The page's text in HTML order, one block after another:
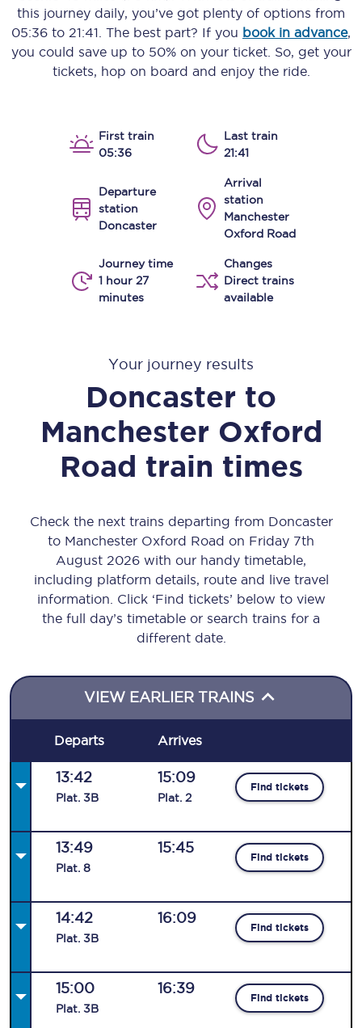
this journey daily, you’ve got plenty of options from
05:36 to 21:41 . The best part? If you book in advance,
you could save up to 50% on your ticket. So, get your
tickets, hop on board and enjoy the ride.
First train
05:36
Last train
21:41
Departure
station
Doncaster
Arrival
station
Manchester
Oxford Road
Journey time
1 hour 27
minutes
Changes
Direct trains
available
Your journey results
Doncaster to
Manchester Oxford
Road train times
Check the next trains departing from Doncaster
to Manchester Oxford Road on Friday 7th
August 2026 with our handy timetable,
including platform details, route and live travel
information. Click ‘Find tickets’ below to view
the full day’s timetable or search trains for a
different date.
VIEW EARLIER TRAINS
Departs Arrives
13:42
Plat. 3B
15:09
Plat. 2
Find tickets
13:49
Plat. 8
15:45
Find tickets
14:42
Plat. 3B
16:09
Find tickets
15:00
Plat. 3B
16:39
Find tickets